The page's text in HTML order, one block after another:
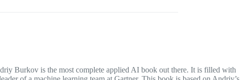
Burkov is the most complete applied AI book out there. It is filled with